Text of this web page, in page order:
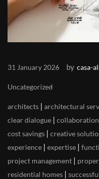
31 January 2026 by casa-
Uncategorized
architects | architectural
clear dialogue | collaboration
cost savings | creative
experience | expertise |
project management |
residential homes |